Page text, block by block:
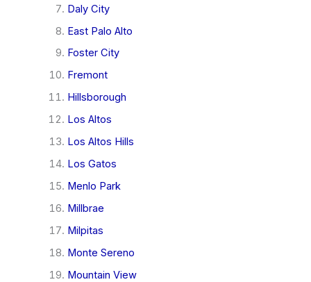
Daly City
East Palo Alto
Foster City
Fremont
Hillsborough
Los Altos
Los Altos Hills
Los Gatos
Menlo Park
Millbrae
Milpitas
Monte Sereno
Mountain View